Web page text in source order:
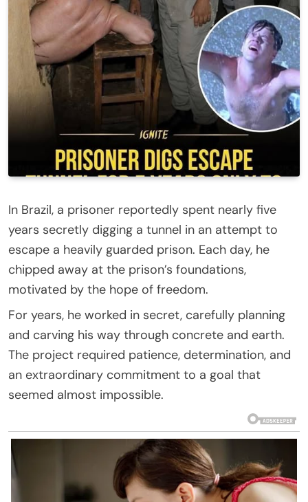
In Brazil, a prisoner reportedly spent nearly five
years secretly digging a tunnel in an attempt to
escape a heavily guarded prison. Each day, he
chipped away at the prison’s foundations,
motivated by the hope of freedom.
For years, he worked in secret, carefully planning
and carving his way through concrete and earth.
The project required patience, determination, and
an extraordinary commitment to a goal that
seemed almost impossible.